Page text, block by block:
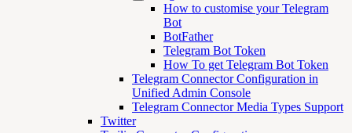
How to customise your Telegram
Bot
BotFather
Telegram Bot Token
How To get Telegram Bot Token
Telegram Connector Configuration in
Unified Admin Console
Telegram Connector Media Types Support
Twitter